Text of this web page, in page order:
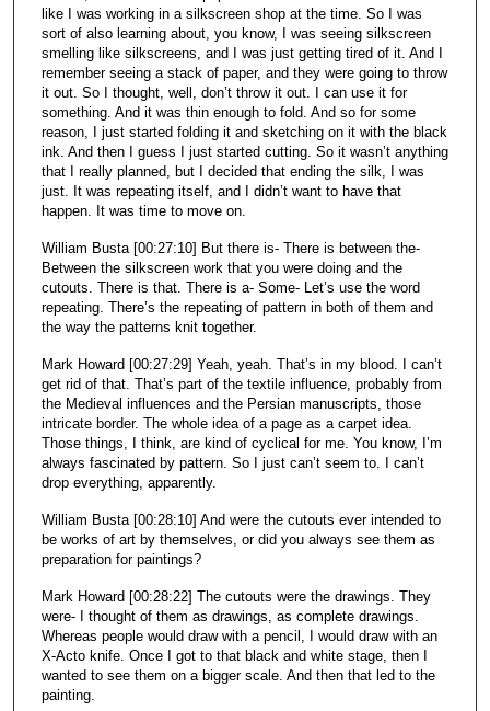
like I was working in a silkscreen shop at the time. So I was
sort of also learning about, you know, I was seeing silkscreen
smelling like silkscreens, and I was just getting tired of it. And I
remember seeing a stack of paper, and they were going to throw
it out. So I thought, well, don’t throw it out. I can use it for
something. And it was thin enough to fold. And so for some
reason, I just started folding it and sketching on it with the black
ink. And then I guess I just started cutting. So it wasn’t anything
that I really planned, but I decided that ending the silk, I was
just. It was repeating itself, and I didn’t want to have that
happen. It was time to move on.
William Busta [00:27:10] But there is- There is between the-
Between the silkscreen work that you were doing and the
cutouts. There is that. There is a- Some- Let’s use the word
repeating. There’s the repeating of pattern in both of them and
the way the patterns knit together.
Mark Howard [00:27:29] Yeah, yeah. That’s in my blood. I can’t
get rid of that. That’s part of the textile influence, probably from
the Medieval influences and the Persian manuscripts, those
intricate border. The whole idea of a page as a carpet idea.
Those things, I think, are kind of cyclical for me. You know, I’m
always fascinated by pattern. So I just can’t seem to. I can’t
drop everything, apparently.
William Busta [00:28:10] And were the cutouts ever intended to
be works of art by themselves, or did you always see them as
preparation for paintings?
Mark Howard [00:28:22] The cutouts were the drawings. They
were- I thought of them as drawings, as complete drawings.
Whereas people would draw with a pencil, I would draw with an
X-Acto knife. Once I got to that black and white stage, then I
wanted to see them on a bigger scale. And then that led to the
painting.